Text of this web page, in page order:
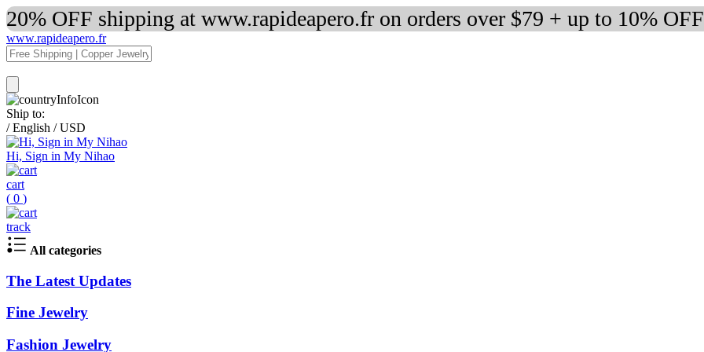
20% OFF shipping at www.rapideapero.fr on orders over $79 + up to 10%
www.rapideapero.fr
Ship to:
/ English / USD
Hi, Sign in My Nihao
cart
( 0 )
track
All categories
The Latest Updates
Fine Jewelry
Fashion Jewelry